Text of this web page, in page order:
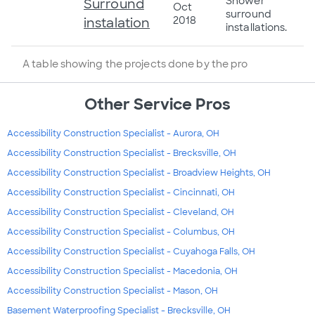
A table showing the projects done by the pro
Surround
instalation
Oct
2018
surround
installations.
Other Service Pros
Accessibility Construction Specialist - Aurora, OH
Accessibility Construction Specialist - Brecksville, OH
Accessibility Construction Specialist - Broadview Heights, OH
Accessibility Construction Specialist - Cincinnati, OH
Accessibility Construction Specialist - Cleveland, OH
Accessibility Construction Specialist - Columbus, OH
Accessibility Construction Specialist - Cuyahoga Falls, OH
Accessibility Construction Specialist - Macedonia, OH
Accessibility Construction Specialist - Mason, OH
Basement Waterproofing Specialist - Brecksville, OH